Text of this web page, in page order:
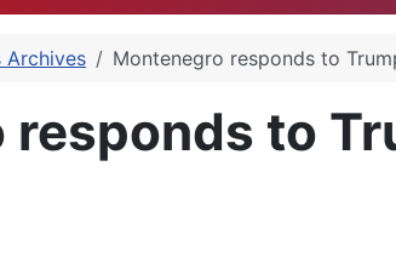
Archives Montenegro responds to
to